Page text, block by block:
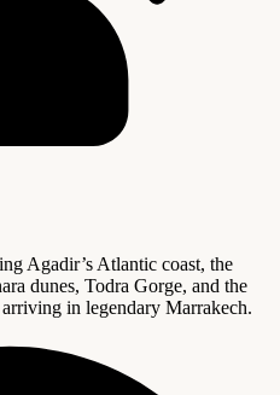
Agadir’s Atlantic coast, the
dunes, Todra Gorge, and the
in legendary Marrakech.